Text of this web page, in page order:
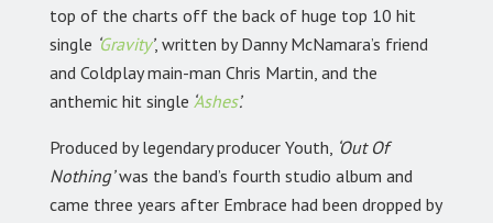
top of the charts off the back of huge top 10 hit
single Gravity’, written by Danny McNamara’s friend
and Coldplay main-man Chris Martin, and the
anthemic hit single Ashes’.
Produced by legendary producer Youth, ‘Out Of
Nothing’was the band’s fourth studio album and
came three years after Embrace had been dropped by